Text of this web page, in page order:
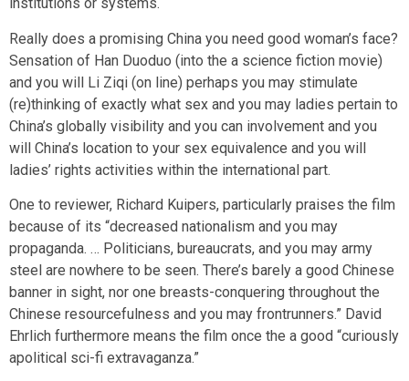
institutions or systems.
Really does a promising China you need good woman’s face?
Sensation of Han Duoduo (into the a science fiction movie)
and you will Li Ziqi (on line) perhaps you may stimulate
(re)thinking of exactly what sex and you may ladies pertain to
China’s globally visibility and you can involvement and you
will China’s location to your sex equivalence and you will
ladies’ rights activities within the international part.
One to reviewer, Richard Kuipers, particularly praises the film
because of its “decreased nationalism and you may
propaganda. … Politicians, bureaucrats, and you may army
steel are nowhere to be seen. There’s barely a good Chinese
banner in sight, nor one breasts-conquering throughout the
Chinese resourcefulness and you may frontrunners.” David
Ehrlich furthermore means the film once the a good “curiously
apolitical sci-fi extravaganza.”